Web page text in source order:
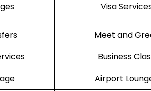
Visa
Meet and
Business
Airport